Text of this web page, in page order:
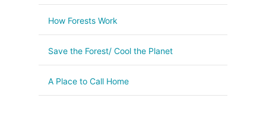
How Forests Work
Save the Forest/ Cool the Planet
A Place to Call Home